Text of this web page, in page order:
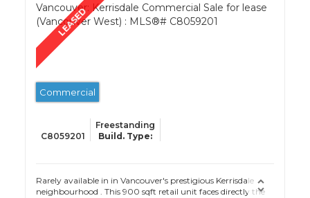
Commercial
C8059201
Freestanding
Rarely available in in Vancouver's prestigious Kerrisdale
neighbourhood . This 900 sqft retail unit faces directly the